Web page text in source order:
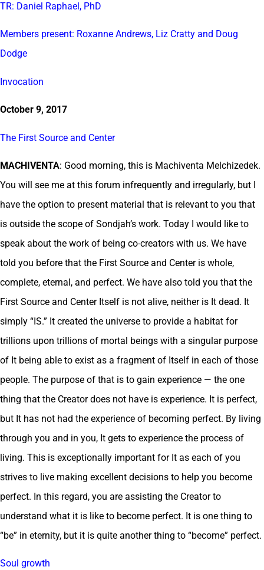
TR: Daniel Raphael, PhD
Members present: Roxanne Andrews, Liz Cratty and Doug
Dodge
Invocation
October 9, 2017
The First Source and Center
MACHIVENTA: Good morning, this is Machiventa Melchizedek.
You will see me at this forum infrequently and irregularly, but I
have the option to present material that is relevant to you that
is outside the scope of Sondjah’s work. Today I would like to
speak about the work of being co-creators with us. We have
told you before that the First Source and Center is whole,
complete, eternal, and perfect. We have also told you that the
First Source and Center Itself is not alive, neither is It dead. It
simply “IS.” It created the universe to provide a habitat for
trillions upon trillions of mortal beings with a singular purpose
of It being able to exist as a fragment of Itself in each of those
people. The purpose of that is to gain experience — the one
thing that the Creator does not have is experience. It is perfect,
but It has not had the experience of becoming perfect. By living
through you and in you, It gets to experience the process of
living. This is exceptionally important for It as each of you
strives to live making excellent decisions to help you become
perfect. In this regard, you are assisting the Creator to
understand what it is like to become perfect. It is one thing to
“be” in eternity, but it is quite another thing to “become” perfect.
Soul growth